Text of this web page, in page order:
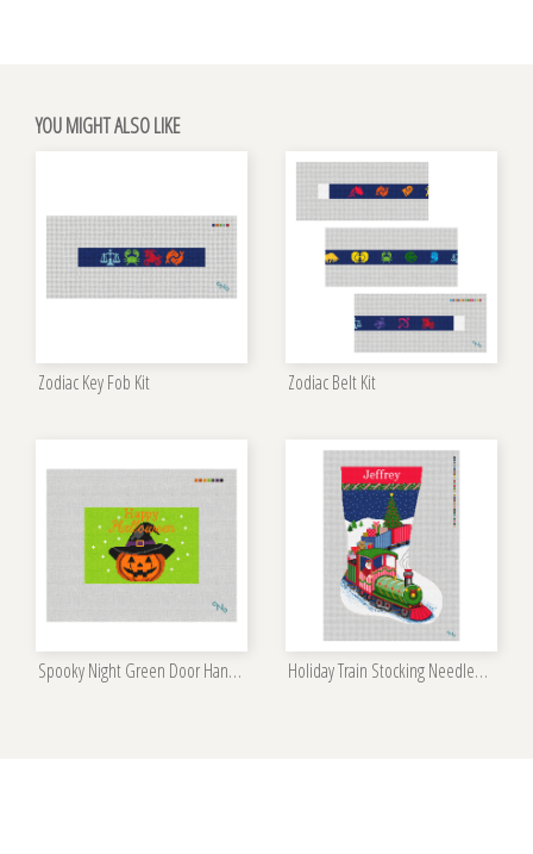
YOU MIGHT ALSO LIKE
Zodiac Key Fob Kit Zodiac Belt Kit
Spooky Night Green Door Hanger Kit Holiday Train Stocking Needlepoint Kit